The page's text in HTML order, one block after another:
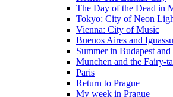
The Day of the Dead in
Tokyo: City of Neon
Vienna: City of Music
Buenos Aires and
Summer in Budapest
Munchen and the Fairy-
Paris
Return to Prague
My week in Prague